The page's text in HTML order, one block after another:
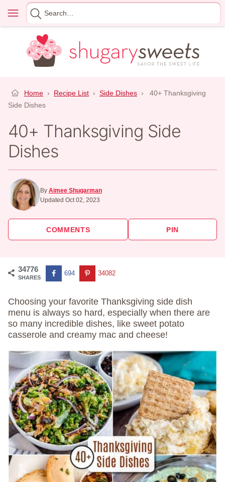
content
Menu
Search
for
Home › Recipe List › Side Dishes ›
40+ Thanksgiving
Side Dishes
40+ Thanksgiving Side
Dishes
By Aimee Shugarman
Updated Oct 02, 2023
COMMENTS PIN
34776
SHARES
694 34082
Choosing your favorite Thanksgiving side dish
menu is always so hard, especially when there are
so many incredible dishes, like sweet potato
casserole and creamy mac and cheese!